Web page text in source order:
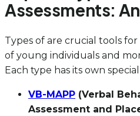
Assessments:
Types of are crucial tools
of young individuals and
Each type has its own
VB-MAPP (Verbal
Assessment and